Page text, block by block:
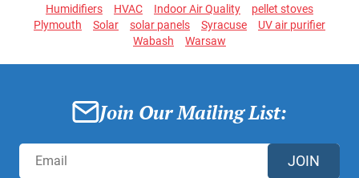
Humidifiers
HVAC Indoor Air Quality
pellet stoves
Plymouth
Solar solar panels Syracuse
UV air purifier
Wabash
Warsaw
Join Our Mailing List:
JOIN